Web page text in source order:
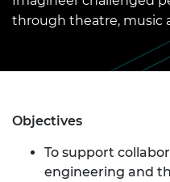
through theatre, music
Objectives
To support
engineering and